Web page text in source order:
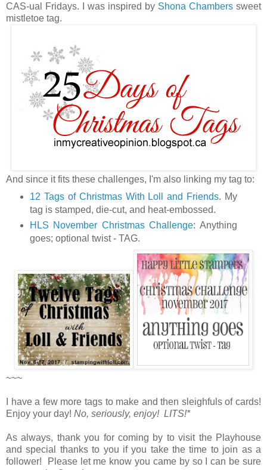
CAS-ual Fridays. I was inspired by Shona Chambers sweet
mistletoe tag.
And since it fits these challenges, I'm also linking my tag to:
12 Tags of Christmas With Loll and Friends. My
tag is stamped, die-cut, and heat-embossed.
HLS November Christmas Challenge:Anything
goes; optional twist - TAG.
~~~
I have a few more tags to make and then sleighfuls of cards!
Enjoy your day! No, seriously, enjoy! LITS!*
As always, thank you for coming by to visit the Playhouse
and special thanks to you if you take the time to join as a
follower! Please let me know you came by so I can be sure